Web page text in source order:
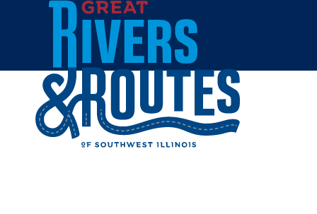
Skip to content
Home
TOP